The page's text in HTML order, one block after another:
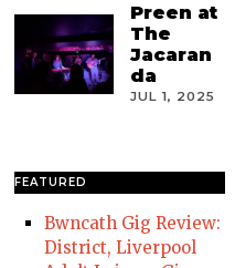
Preen at
The
Jacaran
da
JUL 1, 2025
FEATURED
Bwncath Gig Review:
District, Liverpool